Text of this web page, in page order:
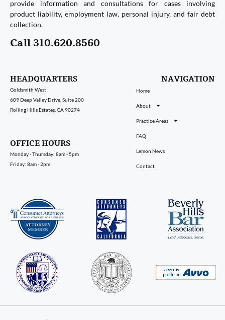
provide information and consultations for cases involving
product liability, employment law, personal injury, and fair debt
collection.
Call 310.620.8560
HEADQUARTERS
Goldsmith West
609 Deep Valley Drive, Suite 200
Rolling Hills Estates, CA 90274
OFFICE HOURS
Monday - Thursday: 8am - 5pm
Friday: 8am - 2pm
NAVIGATION
Home
About
Practice Areas
FAQ
Lemon News
Contact